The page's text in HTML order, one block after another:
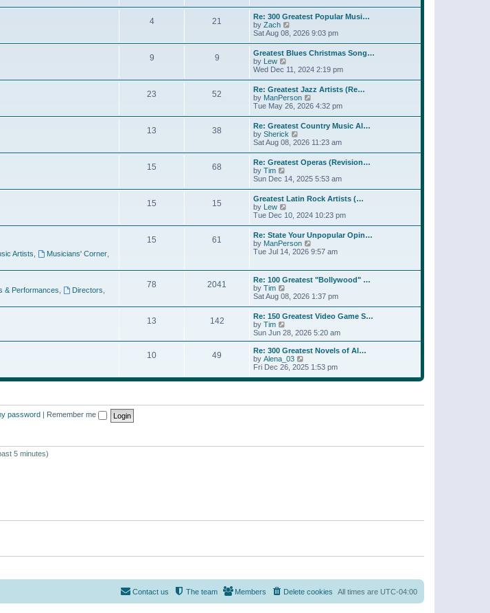
t
p
o
s
t
a
t
s
t
p
o
s
t
h
e
a
t
s
t
p
o
s
t
4 21
Re: 300 Greatest Popular Musi…
by Zach
w
t
h
e
l
a
t
e
s
t
p
o
s
t
Sat Aug 08, 2026 9:03 pm
9 9
Greatest Blues Christmas Song…
by Lew
i
t
h
e
l
a
t
e
s
t
p
o
s
t
Wed Dec 11, 2024 2:19 pm
23 52
Re: Greatest Jazz Artists (Re…
by ManPerson
i
t
h
e
l
a
e
s
t
p
o
s
t
Tue May 26, 2026 4:32 pm
13 38
Re: Greatest Country Music Al…
by Sherick
i
w
t
h
e
l
a
e
s
t
p
o
s
Sat Aug 08, 2026 11:23 am
15 68
Re: Greatest Operas (Revision…
by Tim
i
w
t
h
e
l
a
t
e
t
p
o
s
t
Sun Dec 14, 2025 5:53 am
15 15
Greatest Latin Rock Artists (…
by Lew
i
w
h
e
a
t
s
t
p
o
s
t
Tue Dec 10, 2024 10:23 pm
Artists Musicians' Corner
15 61
Re: State Your Unpopular Opin…
by ManPerson
i
h
e
l
a
t
s
t
p
s
Tue Jul 14, 2026 9:57 am
& Performances Directors
78 2041
Re: 100 Greatest "Bollywood" …
by Tim
i
w
t
h
e
a
t
e
s
Sat Aug 08, 2026 1:37 pm
13 142
Re: 150 Greatest Video Game S…
by Tim
i
e
w
t
h
e
l
e
s
Sun Jun 28, 2026 5:20 am
10 49
Re: 300 Greatest Novels of Al…
by Alena_03
i
w
e
s
Fri Dec 26, 2025 1:53 pm
password Remember me
5 minutes)
All times are UTC-04:00
Delete cookies
Members
The team
Contact us